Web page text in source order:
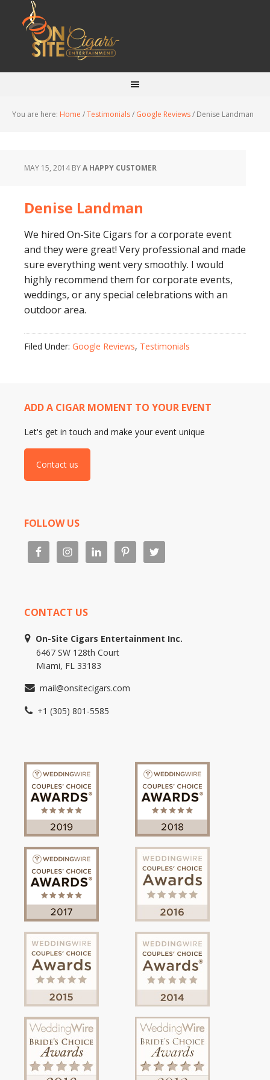
You are here: Home /Testimonials/ Google Reviews/ Denise Landman
MAY 15, 2014BYA HAPPY CUSTOMER
Denise Landman
We hired On-Site Cigars for a corporate event
and they were great! Very professional and made
sure everything went very smoothly. I would
highly recommend them for corporate events,
weddings, or any special celebrations with an
outdoor area.
Filed Under: Google Reviews, Testimonials
ADD A CIGAR MOMENT TO YOUR EVENT
Let's get in touch and make your event unique
Contact us
FOLLOW US
CONTACT US
On-Site Cigars Entertainment Inc.
6467 SW 128th Court
Miami, FL 33183
mail@onsitecigars.com
+1 (305) 801-5585